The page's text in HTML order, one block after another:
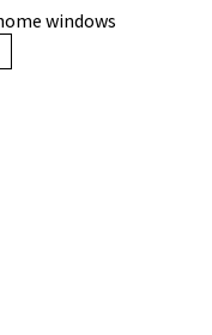
windows